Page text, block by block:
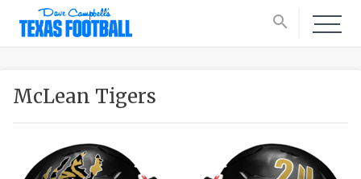
search
McLean Tigers